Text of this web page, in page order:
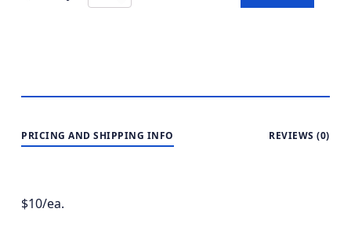
Anthony
quantity
PRICING AND SHIPPING INFO REVIEWS (0)
$10/ea.